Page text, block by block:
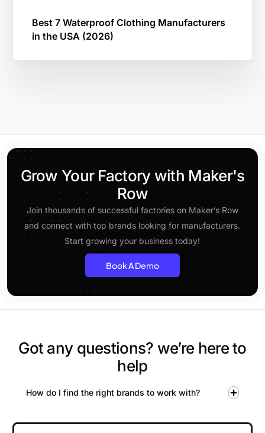
Best 7 Waterproof Clothing Manufacturers
in the USA (2026)
Grow Your Factory with Maker's
Row
Join thousands of successful factories on Maker’s Row
and connect with top brands looking for manufacturers.
Start growing your business today!
Book A Demo
Got any questions? we’re here to
help
How do I find the right brands to work with?